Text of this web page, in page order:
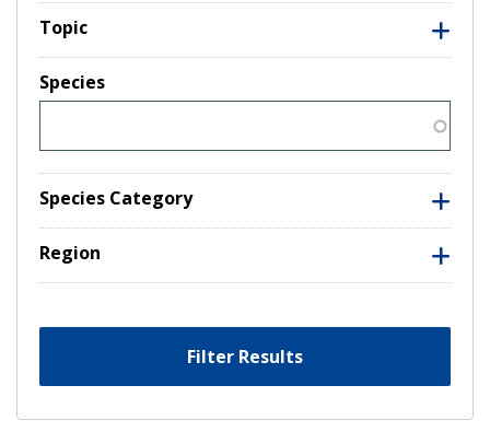
Topic
Species
Species Category
Region
Filter Results